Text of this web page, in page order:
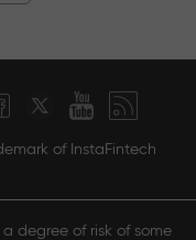
of InstaFintech
degree of risk of some